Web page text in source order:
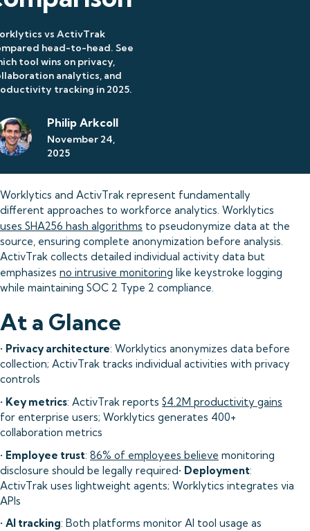
vs ActivTrak
head-to-head. See
tool wins on privacy,
analytics, and
tracking in 2025.
Philip Arkcoll
November 24,
2025
Worklytics and ActivTrak represent fundamentally
different approaches to workforce analytics. Worklytics
uses SHA256 hash algorithms to pseudonymize data at the
source, ensuring complete anonymization before analysis.
ActivTrak collects detailed individual activity data but
emphasizes no intrusive monitoring like keystroke logging
while maintaining SOC 2 Type 2 compliance.
At a Glance
• Privacy architecture: Worklytics anonymizes data before
collection; ActivTrak tracks individual activities with privacy
controls
• Key metrics: ActivTrak reports $4.2M productivity gains
for enterprise users; Worklytics generates 400+
collaboration metrics
• Employee trust: 86% of employees believe monitoring
disclosure should be legally required• Deployment:
ActivTrak uses lightweight agents; Worklytics integrates via
APIs
• AI tracking: Both platforms monitor AI tool usage as